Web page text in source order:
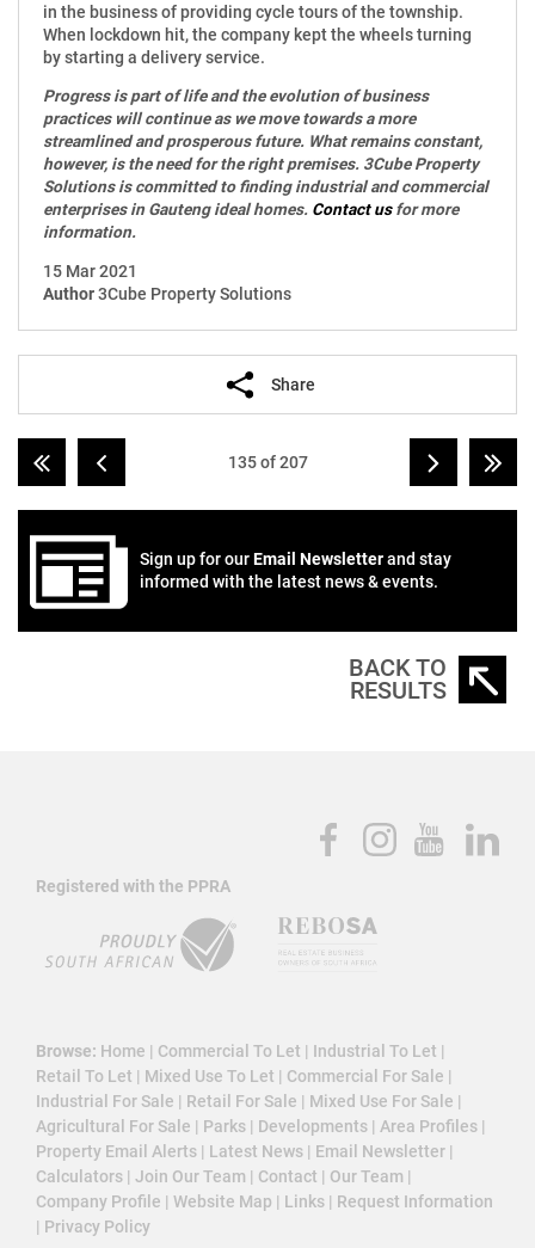
in the business of providing cycle tours of the township.
When lockdown hit, the company kept the wheels turning
by starting a delivery service.
Progress is part of life and the evolution of business
practices will continue as we move towards a more
streamlined and prosperous future. What remains constant,
however, is the need for the right premises. 3Cube Property
Solutions is committed to finding industrial and commercial
enterprises in Gauteng ideal homes. Contact usfor more
information.
15 Mar 2021
Author3Cube Property Solutions
Share
135 of 207
Sign up for ourEmail Newsletterand stay
informed with the latest news & events.
BACK TO
RESULTS
Registered with the PPRA
Browse: Home | Commercial To Let | Industrial To Let |
Retail To Let | Mixed Use To Let | Commercial For Sale |
Industrial For Sale | Retail For Sale | Mixed Use For Sale |
Agricultural For Sale | Parks | Developments | Area Profiles |
Property Email Alerts | Latest News | Email Newsletter |
Calculators | Join Our Team | Contact | Our Team |
Company Profile | Website Map | Links | Request Information
| Privacy Policy